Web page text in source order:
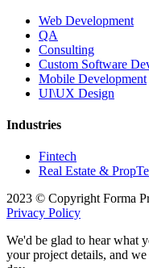
Web Development
QA
Consulting
Custom Software
Mobile Development
UI\UX Design
Industries
Fintech
Real Estate &
2023 © Copyright Forma
Privacy Policy
We'd be glad to hear what
your project details, and